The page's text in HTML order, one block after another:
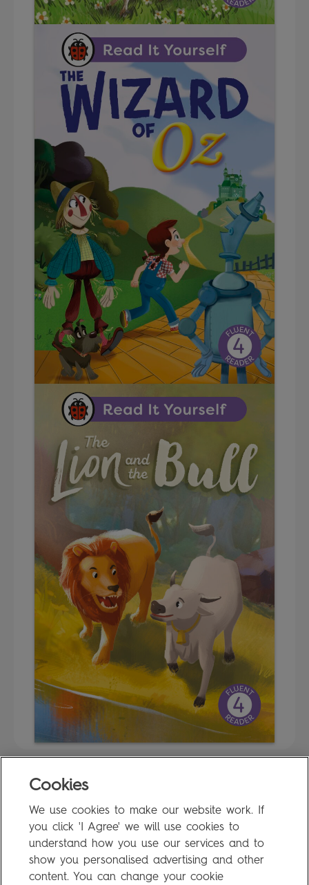
FAQ
Privacy Policy
Terms of Use
Cookies
We use cookies to make our website work. If
you click 'I Agree' we will use cookies to
understand how you use our services and to
show you personalised advertising and other
content. You can change your cookie